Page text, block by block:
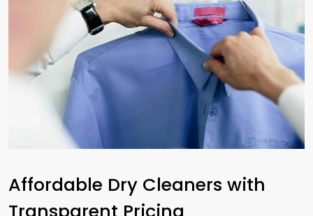
Affordable Dry Cleaners with